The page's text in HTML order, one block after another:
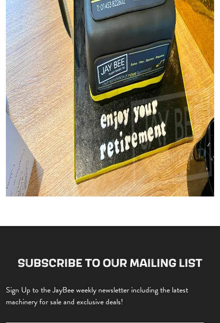
SUBSCRIBE TO OUR MAILING LIST
Sign Up to the JayBee weekly newsletter including the latest
machinery for sale and exclusive deals!